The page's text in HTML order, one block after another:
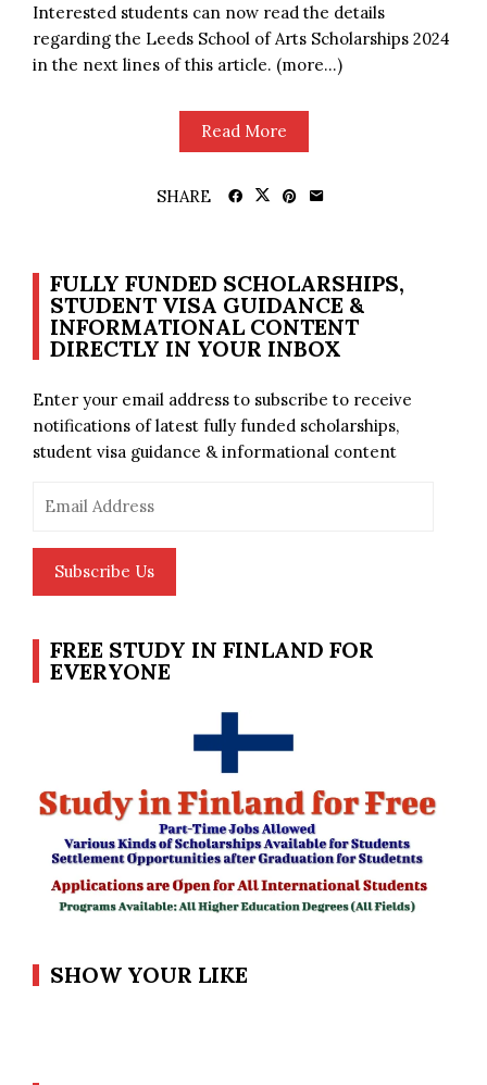
Interested students can now read the details
regarding the Leeds School of Arts Scholarships 2024
in the next lines of this article. (more…)
Read More
SHARE
FULLY FUNDED SCHOLARSHIPS,
STUDENT VISA GUIDANCE &
INFORMATIONAL CONTENT
DIRECTLY IN YOUR INBOX
Enter your email address to subscribe to receive
notifications of latest fully funded scholarships,
student visa guidance & informational content
Address
Subscribe Us
FREE STUDY IN FINLAND FOR
EVERYONE
SHOW YOUR LIKE